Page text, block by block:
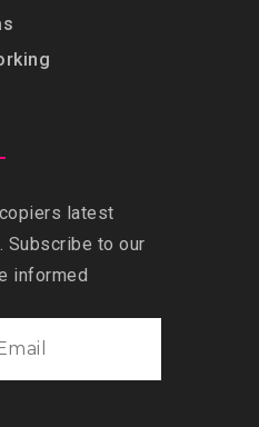
latest
Subscribe to our
informed